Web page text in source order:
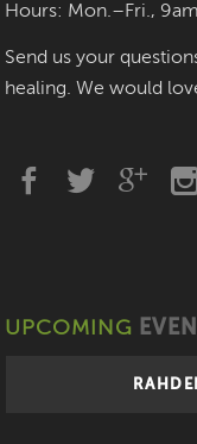
Hours: Mon.–Fri.,
Send us your
healing. We would
UPCOMING